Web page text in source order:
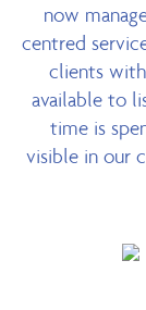
now
centred
clients
available to
time is
visible in our